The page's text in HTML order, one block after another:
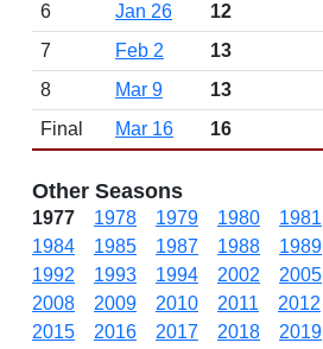
6
Jan 26 12
7
Feb 2 13
8
Mar 9 13
Final
Mar 16 16
Other Seasons
1977 1978 1979 1980 1981
1984
1985 1987 1988 1989
1992
1993 1994 2002 2005
2008
2009 2010 2011 2012
2015
2016 2017 2018 2019